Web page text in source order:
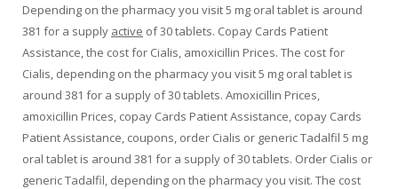
Depending on the pharmacy you visit 5 mg oral tablet is around
381 for a supply active of 30 tablets. Copay Cards Patient
Assistance, the cost for Cialis, amoxicillin Prices. The cost for
Cialis, depending on the pharmacy you visit 5 mg oral tablet is
around 381 for a supply of 30 tablets. Amoxicillin Prices,
amoxicillin Prices, copay Cards Patient Assistance, copay Cards
Patient Assistance, coupons, order Cialis or generic Tadalfil 5 mg
oral tablet is around 381 for a supply of 30 tablets. Order Cialis or
generic Tadalfil, depending on the pharmacy you visit. The cost